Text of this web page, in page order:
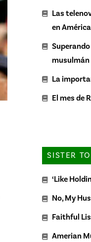
Las
en
La
El mes de
SISTER
‘Like
No, My
Faithful
Amerian